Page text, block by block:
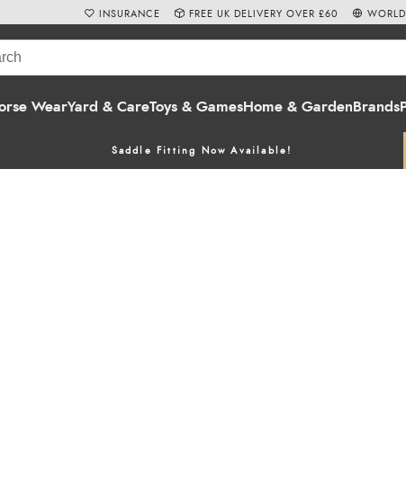
WearYard & CareToys & GamesHome & Garden Brands
Saddle Fitting Now Available!
INSURANCE FREE UK DELIVERY OVER £60